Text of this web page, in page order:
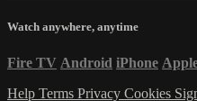
Watch anywhere, anytime
Fire TV Android iPhone
Help Terms Privacy Cookies